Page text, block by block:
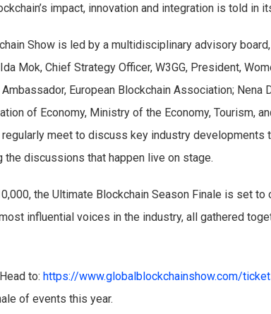
impact, innovation and integration is told in
Show is led by a multidisciplinary advisory
Mok, Chief Strategy Officer, W3GG, President,
European Blockchain Association; Nena
of Economy, Ministry of the Economy, Tourism,
meet to discuss key industry developments
discussions that happen live on stage.
the Ultimate Blockchain Season Finale is set
influential voices in the industry, all gathered
to: https://www.globalblockchainshow.com/
of events this year.